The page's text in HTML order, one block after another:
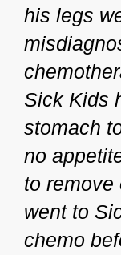
his legs
Sick Kids
stomach
no
to remove
went to
chemo